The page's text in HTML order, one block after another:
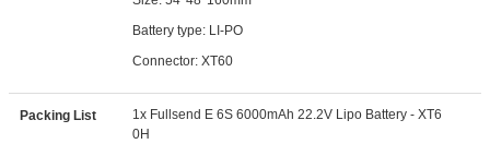
Battery type: LI-PO
Connector: XT60
Packing List
1x Fullsend E 6S 6000mAh 22.2V Lipo Battery - XT6
0H